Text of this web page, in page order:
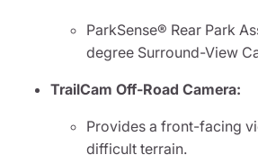
ParkSense® Rear Park
degree Surround-View
TrailCam Off-Road Camera:
Provides a front-facing
difficult terrain.